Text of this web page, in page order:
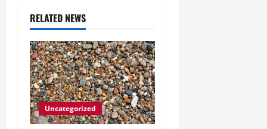
v
i
g
a
t
RELATED NEWS
Uncategorized